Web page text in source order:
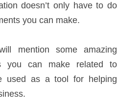
doesn’t only have to do
you can make.
mention some amazing
you can make related to
used as a tool for helping